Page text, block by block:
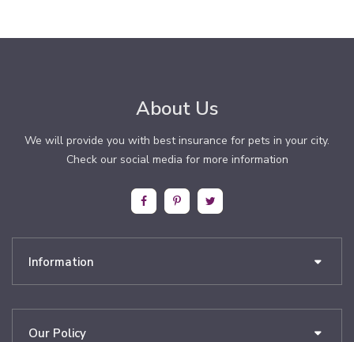
About Us
We will provide you with best insurance for pets in your city.
Check our social media for more information
Information
Our Policy